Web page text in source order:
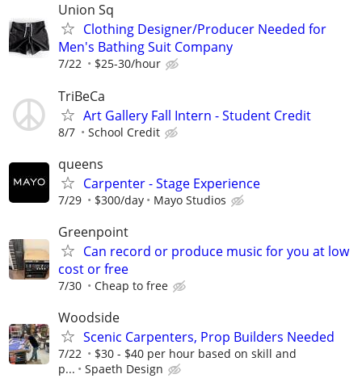
Union Sq
Clothing Designer/Producer Needed for
Men's Bathing Suit Company
7/22 $25-30/hour
TriBeCa
Art Gallery Fall Intern - Student Credit
8/7 School Credit
queens
Carpenter - Stage Experience
7/29 $300/day Mayo Studios
Greenpoint
Can record or produce music for you at low
cost or free
7/30 Cheap to free
Woodside
Scenic Carpenters, Prop Builders Needed
7/22
$30 - $40 per hour based on skill and
p...
Spaeth Design